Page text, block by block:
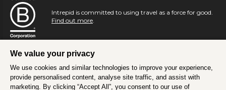
Intrepid is committed to using travel as a force for good.
Find out more.
We value your privacy
We use cookies and similar technologies to improve your experience,
provide personalised content, analyse site traffic, and assist with
marketing. By clicking “Accept All”, you consent to our use of